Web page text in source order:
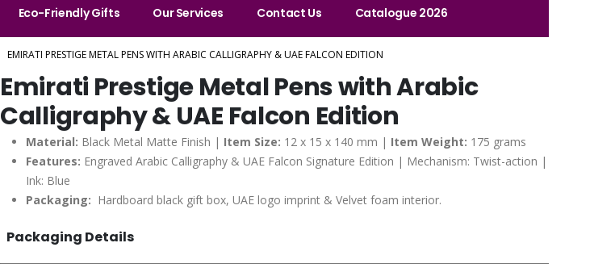
Eco-Friendly Gifts Our Services Contact Us Catalogue 2026
EMIRATI PRESTIGE METAL PENS WITH ARABIC CALLIGRAPHY & UAE FALCON EDITION
Emirati Prestige Metal Pens with Arabic
Calligraphy & UAE Falcon Edition
Material: Black Metal Matte Finish | Item Size: 12 x 15 x 140 mm | Item Weight: 175 grams
Features: Engraved Arabic Calligraphy & UAE Falcon Signature Edition | Mechanism: Twist-action |
Ink: Blue
Packaging: Hardboard black gift box, UAE logo imprint & Velvet foam interior.
Packaging Details